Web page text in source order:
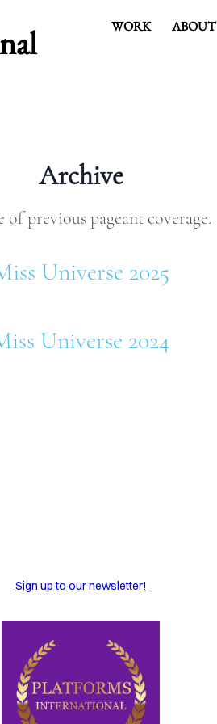
WORK ABOUT
Archive
of previous pageant coverage.
Universe 2025
Universe 2024
Sign up to our newsletter!